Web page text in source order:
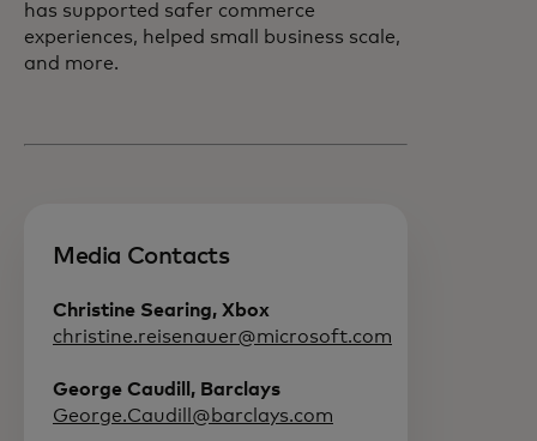
has supported safer commerce
experiences, helped small business scale,
and more.
Media Contacts
Christine Searing, Xbox
christine.reisenauer@microsoft.com
George Caudill, Barclays
George.Caudill@barclays.com